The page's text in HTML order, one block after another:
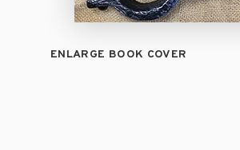
ENLARGE BOOK COVER